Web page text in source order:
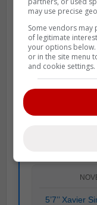
5’7’’ Xavier
may use precise
Some vendors
of legitimate
your options
or in the site menu
and cookie settings.